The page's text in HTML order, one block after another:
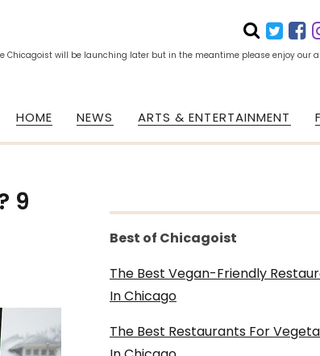
Chicagoist will be launching later but in the meantime please enjoy our
HOME NEWS ARTS & ENTERTAINMENT
9
Best of Chicagoist
The Best Vegan-Friendly
In Chicago
The Best Restaurants For